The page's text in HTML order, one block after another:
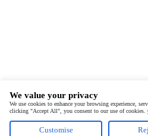
We value your privacy
We use cookies to enhance your browsing experience,
clicking "Accept All", you consent to our use of cookies.
Customise